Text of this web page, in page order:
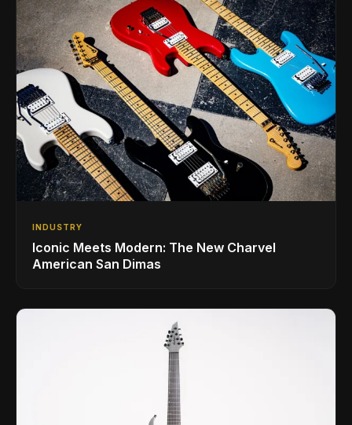
INDUSTRY
Iconic Meets Modern: The New Charvel
American San Dimas